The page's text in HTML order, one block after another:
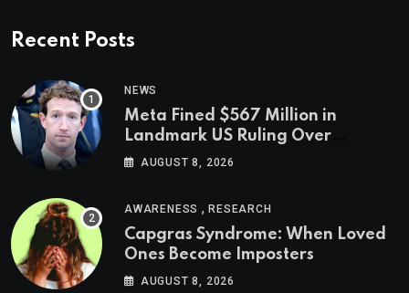
Recent Posts
NEWS
Meta Fined $567 Million in
Landmark US Ruling Over
Social Media’s Impact on Children
AUGUST 8, 2026
AWARENESS ,RESEARCH
Capgras Syndrome: When Loved
Ones Become Imposters
AUGUST 8, 2026